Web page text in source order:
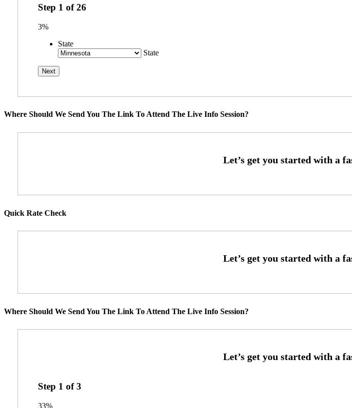
Step 1 of26
3%
State
State
Where Should We Send You The Link To Attend The Live Info Session?
Quick Rate Check
Where Should We Send You The Link To Attend The Live Info Session?
Step 1 of3
33%